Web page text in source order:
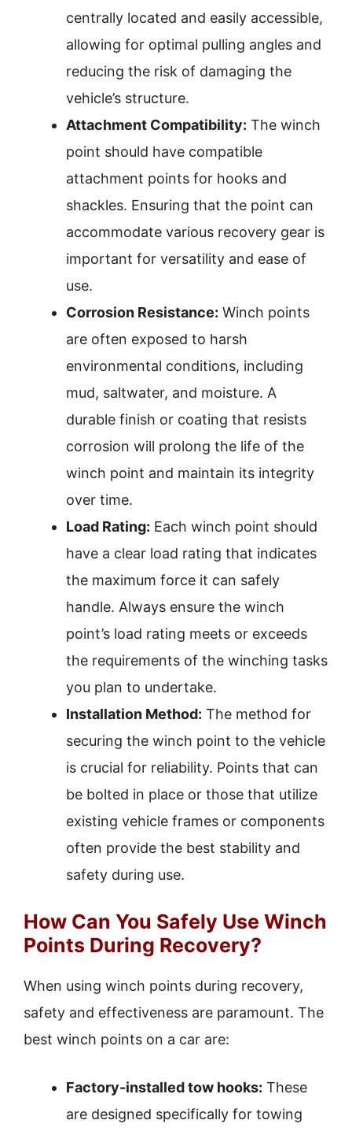
centrally located and easily accessible,
allowing for optimal pulling angles and
reducing the risk of damaging the
vehicle’s structure.
Attachment Compatibility: The winch
point should have compatible
attachment points for hooks and
shackles. Ensuring that the point can
accommodate various recovery gear is
important for versatility and ease of
use.
Corrosion Resistance: Winch points
are often exposed to harsh
environmental conditions, including
mud, saltwater, and moisture. A
durable finish or coating that resists
corrosion will prolong the life of the
winch point and maintain its integrity
over time.
Load Rating: Each winch point should
have a clear load rating that indicates
the maximum force it can safely
handle. Always ensure the winch
point’s load rating meets or exceeds
the requirements of the winching tasks
you plan to undertake.
Installation Method: The method for
securing the winch point to the vehicle
is crucial for reliability. Points that can
be bolted in place or those that utilize
existing vehicle frames or components
often provide the best stability and
safety during use.
How Can You Safely Use Winch
Points During Recovery?
When using winch points during recovery,
safety and effectiveness are paramount. The
best winch points on a car are:
Factory-installed tow hooks: These
are designed specifically for towing